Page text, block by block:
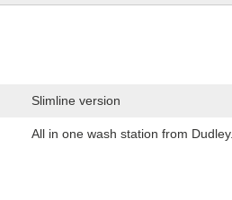
Slimline version
All in one wash station from Dudley..